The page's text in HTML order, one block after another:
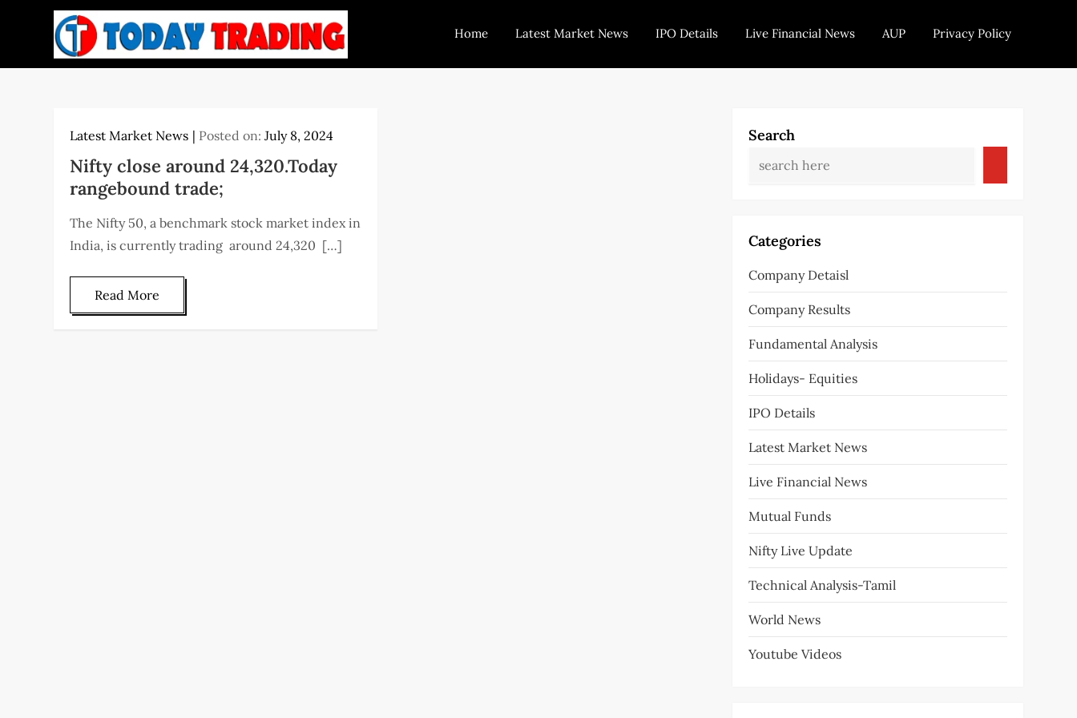
Today Trading
Home Latest Market News IPO Details Live Financial News AUP Privacy Policy
Latest Market News Posted on:July 8, 2024
Nifty close around 24,320.Today
rangebound trade;
The Nifty 50, a benchmark stock market index in
India, is currently trading around 24,320 […]
Read More
Search
Categories
Company Detaisl
Company Results
Fundamental Analysis
Holidays- Equities
IPO Details
Latest Market News
Live Financial News
Mutual Funds
Nifty Live Update
Technical Analysis-Tamil
World News
Youtube Videos